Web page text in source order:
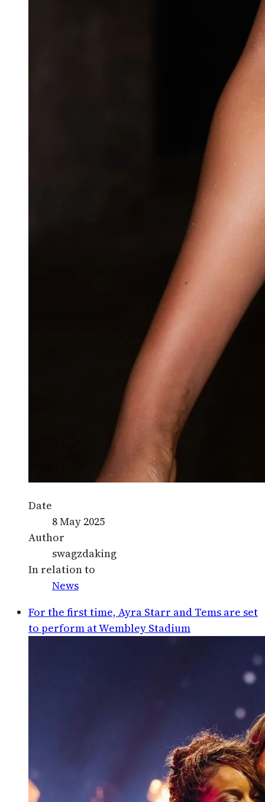
Date
8 May 2025
Author
swagzdaking
In relation to
News
For the first time, Ayra Starr and Tems are set
to perform at Wembley Stadium